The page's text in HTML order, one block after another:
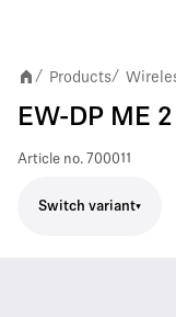
/ Products/
EW-DP ME
Article no. 700011
Switch variant